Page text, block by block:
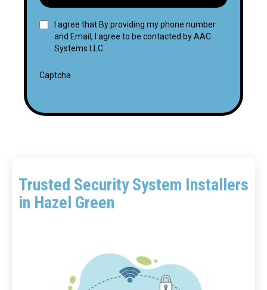
I agree that By providing my phone number
and Email, I agree to be contacted by AAC
Systems LLC
Captcha
Trusted Security System Installers
in Hazel Green